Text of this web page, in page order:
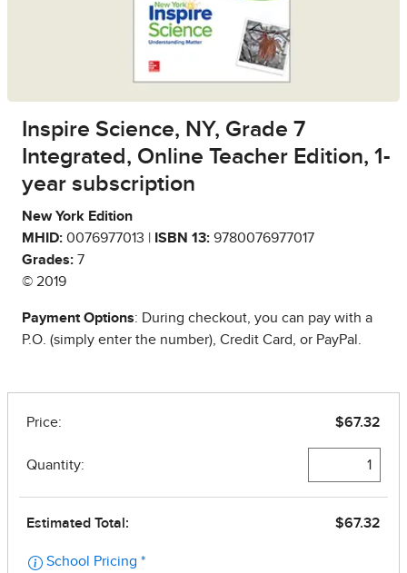
Inspire Science, NY, Grade 7
Integrated, Online Teacher Edition, 1-
year subscription
New York Edition
MHID: 0076977013 | ISBN 13: 9780076977017
Grades: 7
© 2019
Payment Options: During checkout, you can pay with a
P.O. (simply enter the number), Credit Card, or PayPal.